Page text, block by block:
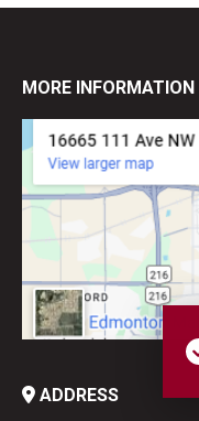
MORE INFORMATION
ADDRESS